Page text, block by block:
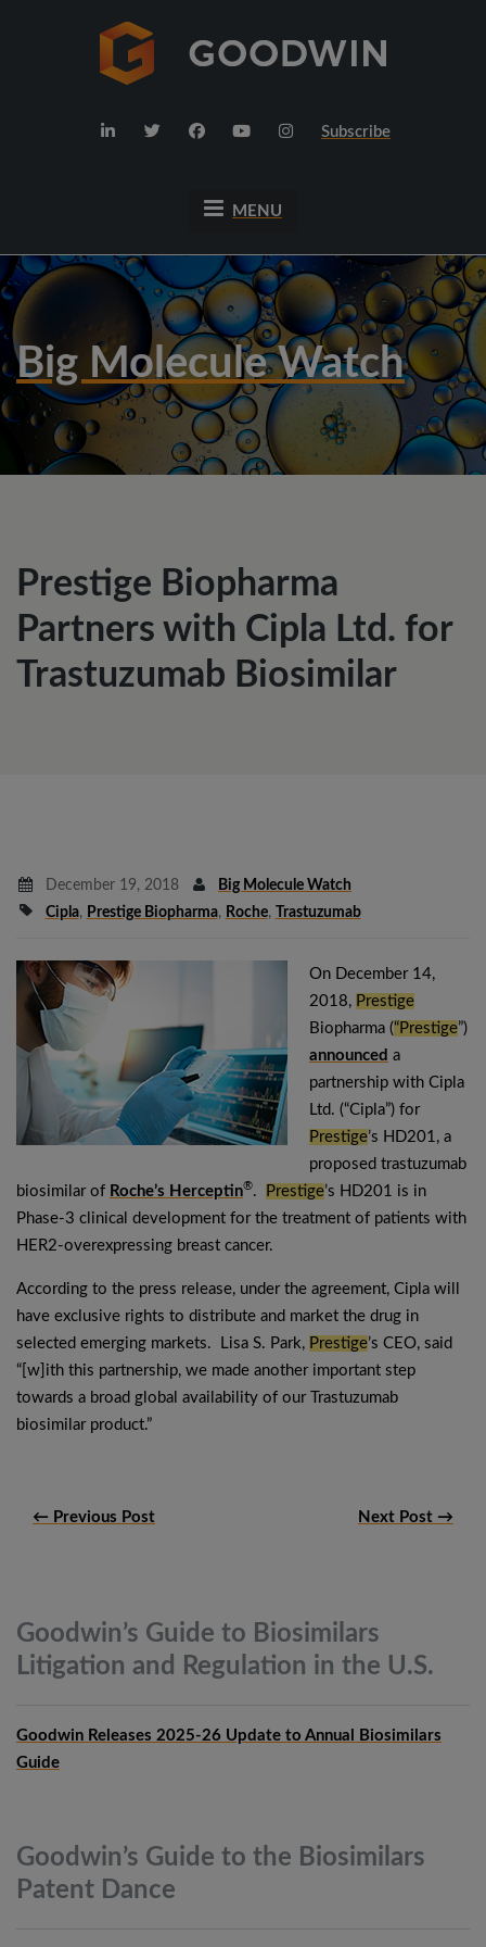
Subscribe
MENU
Big Molecule Watch
Prestige Biopharma
Partners with Cipla Ltd. for
Trastuzumab Biosimilar
December 19, 2018
Big Molecule Watch
Cipla, Prestige Biopharma, Roche, Trastuzumab
On December 14,
2018, Prestige
Biopharma (“Prestige”)
announced a
partnership with Cipla
Ltd. (“Cipla”) for
Prestige’s HD201, a
proposed trastuzumab
biosimilar of Roche’s Herceptin®. Prestige’s HD201 is in
Phase-3 clinical development for the treatment of patients with
HER2-overexpressing breast cancer.
According to the press release, under the agreement, Cipla will
have exclusive rights to distribute and market the drug in
selected emerging markets. Lisa S. Park, Prestige’s CEO, said
“[w]ith this partnership, we made another important step
towards a broad global availability of our Trastuzumab
biosimilar product.”
← Previous Post Next Post →
Goodwin’s Guide to Biosimilars
Litigation and Regulation in the U.S.
Goodwin Releases 2025-26 Update to Annual Biosimilars
Guide
Goodwin’s Guide to the Biosimilars
Patent Dance